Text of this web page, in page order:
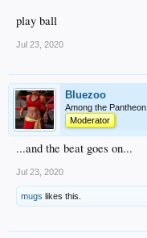
play ball
Jul 23, 2020
Bluezoo
Among the Pantheon
Moderator
...and the beat goes on...
Jul 23, 2020
mugs likes this.